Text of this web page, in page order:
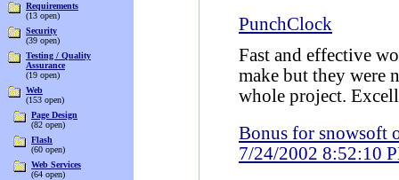
Requirements
(13 open)
Security
(39 open)
Testing / Quality
Assurance
(19 open)
Web
(153 open)
Page Design
(82 open)
Flash
(60 open)
Web Services
(64 open)
PunchClock
Fast and effective
make but they were
whole project.
Bonus for snowsoft
7/24/2002 8:52:10